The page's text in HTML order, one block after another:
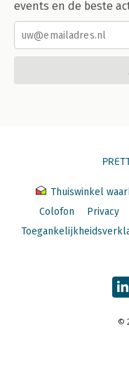
events en de beste
Thuiswinkel
Colofon
Privacy
©